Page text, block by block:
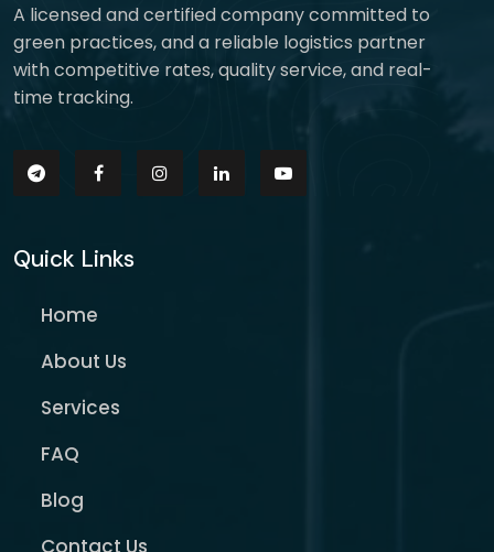
A licensed and certified company committed to
green practices, and a reliable logistics partner
with competitive rates, quality service, and real-
time tracking.
Quick Links
Home
About Us
Services
FAQ
Blog
Contact Us